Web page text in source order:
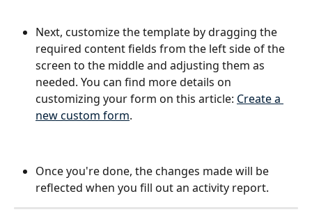
Next, customize the template by dragging the
required content fields from the left side of the
screen to the middle and adjusting them as
needed. You can find more details on
customizing your form on this article: Create a
new custom form.
Once you're done, the changes made will be
reflected when you fill out an activity report.